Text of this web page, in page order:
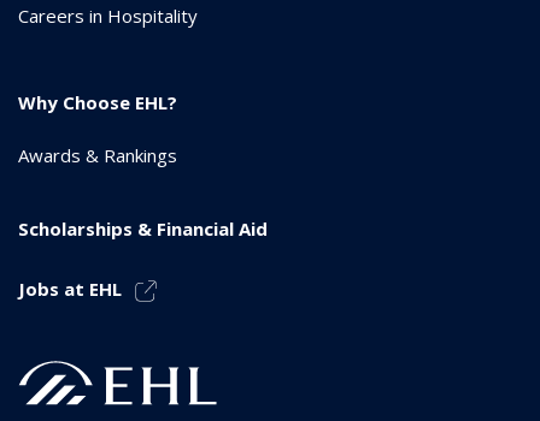
Careers in Hospitality
Why Choose EHL?
Awards & Rankings
Scholarships & Financial Aid
Jobs at EHL